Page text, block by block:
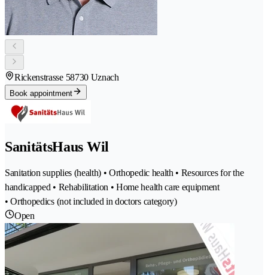
Rickenstrasse 58730 Uznach
Book appointment
SanitätsHaus Wil
Sanitation supplies (health) • Orthopedic health • Resources for the
handicapped • Rehabilitation • Home health care equipment
• Orthopedics (not included in doctors category)
Open